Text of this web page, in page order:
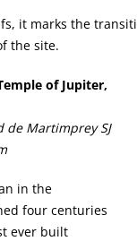
it marks the
the site.
of Jupiter,
de Martimprey SJ
in the
four centuries
ever built